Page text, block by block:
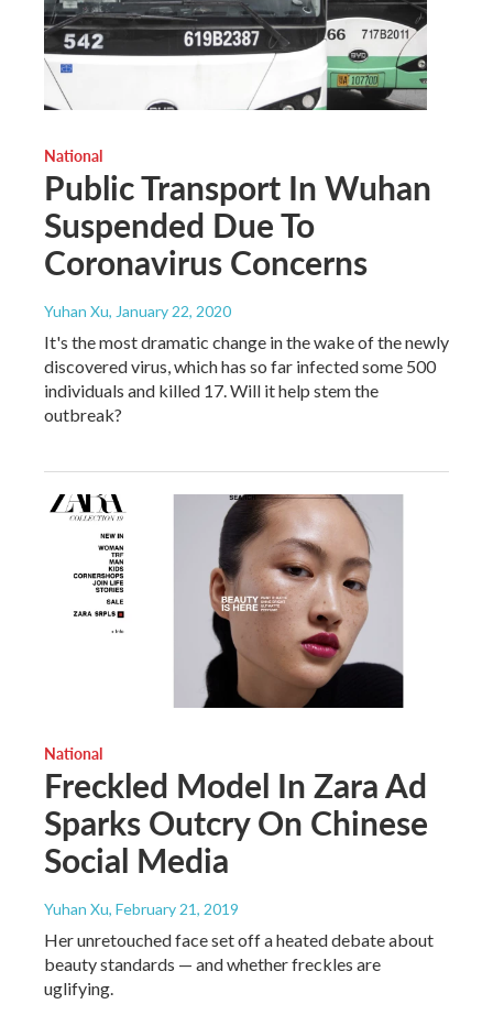
National
Public Transport In Wuhan
Suspended Due To
Coronavirus Concerns
Yuhan Xu, January 22, 2020
It's the most dramatic change in the wake of the newly
discovered virus, which has so far infected some 500
individuals and killed 17. Will it help stem the
outbreak?
National
Freckled Model In Zara Ad
Sparks Outcry On Chinese
Social Media
Yuhan Xu, February 21, 2019
Her unretouched face set off a heated debate about
beauty standards — and whether freckles are
uglifying.